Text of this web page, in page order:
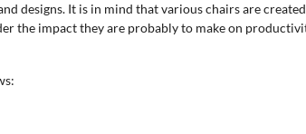
designs. It is in mind that various chairs are
the impact they are probably to make on